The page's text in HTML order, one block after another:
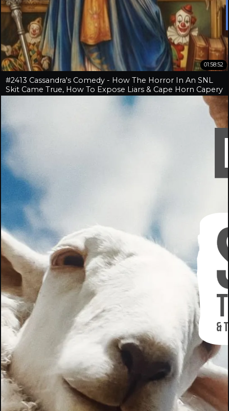
01:58:52
#2413 Cassandra's Comedy - How The Horror In An SNL
Skit Came True, How To Expose Liars & Cape Horn Capery